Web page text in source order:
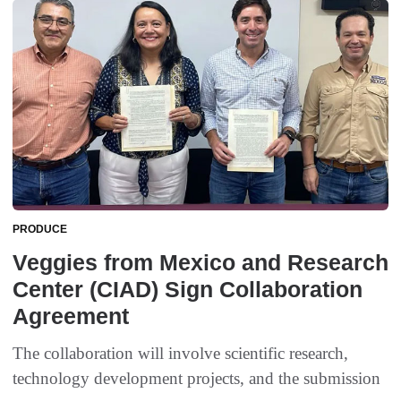
PRODUCE
Veggies from Mexico and Research
Center (CIAD) Sign Collaboration
Agreement
The collaboration will involve scientific research,
technology development projects, and the submission